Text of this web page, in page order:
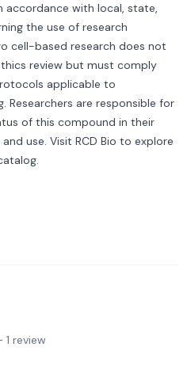
accordance with local, state,
the use of research
cell-based research does not
review but must comply
applicable to
Researchers are responsible for
of this compound in their
use. Visit RCD Bio to explore
1 review